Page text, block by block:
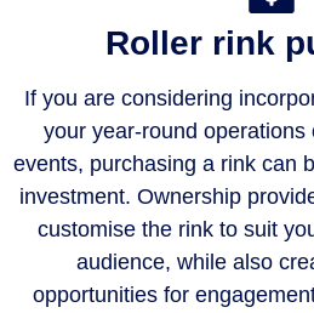
Roller rink
If you are considering
your year-round operations
events, purchasing a rink can
investment. Ownership
customise the rink to suit
audience, while also
opportunities for